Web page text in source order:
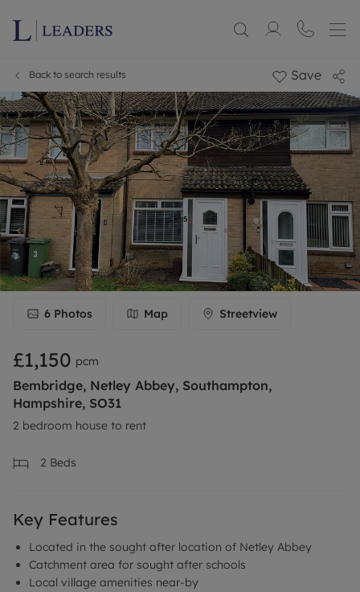
Back to search results Save
6 Photos Map Streetview
£1,150 pcm
Bembridge, Netley Abbey, Southampton,
Hampshire, SO31
2 bedroom house to rent
2 Beds
Key Features
Located in the sought after location of Netley Abbey
Catchment area for sought after schools
Local village amenities near-by